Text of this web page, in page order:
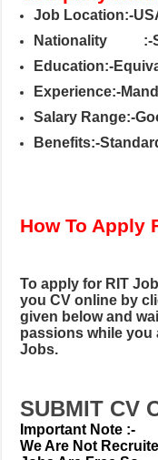
Job Location:-
Nationality
:-
Education:-
Experience:-
Salary Range:-
Benefits:-
How To Apply
To apply for RIT
you CV online by
given below and
passions while you
Jobs.
SUBMIT CV
Important Note :-
We Are Not